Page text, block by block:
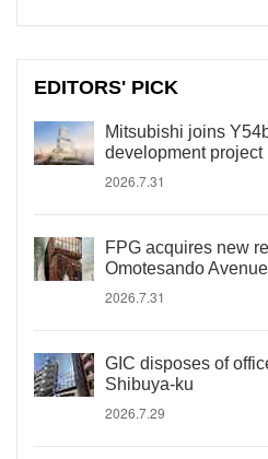
EDITORS' PICK
Mitsubishi joins
development project
2026.7.31
FPG acquires new
Omotesando Avenue
2026.7.31
GIC disposes of
Shibuya-ku
2026.7.29